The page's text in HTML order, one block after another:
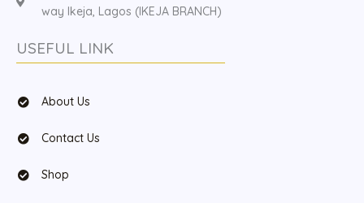
way Ikeja, Lagos (IKEJA BRANCH)
USEFUL LINK
About Us
Contact Us
Shop